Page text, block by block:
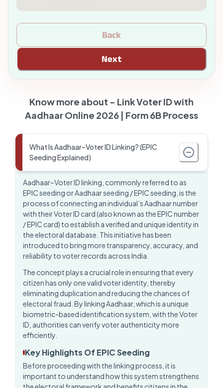
Back
Next
Know more about - Link Voter ID with
Aadhaar Online 2026 | Form 6B Process
What Is Aadhaar–Voter ID Linking? (EPIC
Seeding Explained)
Aadhaar–Voter ID linking, commonly referred to as
EPIC seeding orAadhaar seeding / EPIC seeding , is the
process of connecting an individual’s Aadhaar number
with their Voter ID card (also known as the EPIC number
/ EPIC card) to establish a verified and unique identity in
the electoral database. This initiative has been
introduced to bring more transparency, accuracy, and
reliability to voter records across India.
The concept plays a crucial role in ensuring that every
citizen has only one valid voter identity, thereby
eliminating duplication and reducing the chances of
electoral fraud. By linking Aadhaar, which is a unique
biometric-based identification system, with the Voter
ID, authorities can verify voter authenticity more
efficiently.
Key Highlights Of EPIC Seeding
Before proceeding with the linking process, it is
important to understand how this system strengthens